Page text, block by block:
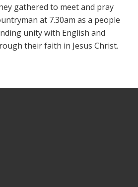
gathered to meet and pray
at 7.30am as a people
unity with English and
their faith in Jesus Christ.